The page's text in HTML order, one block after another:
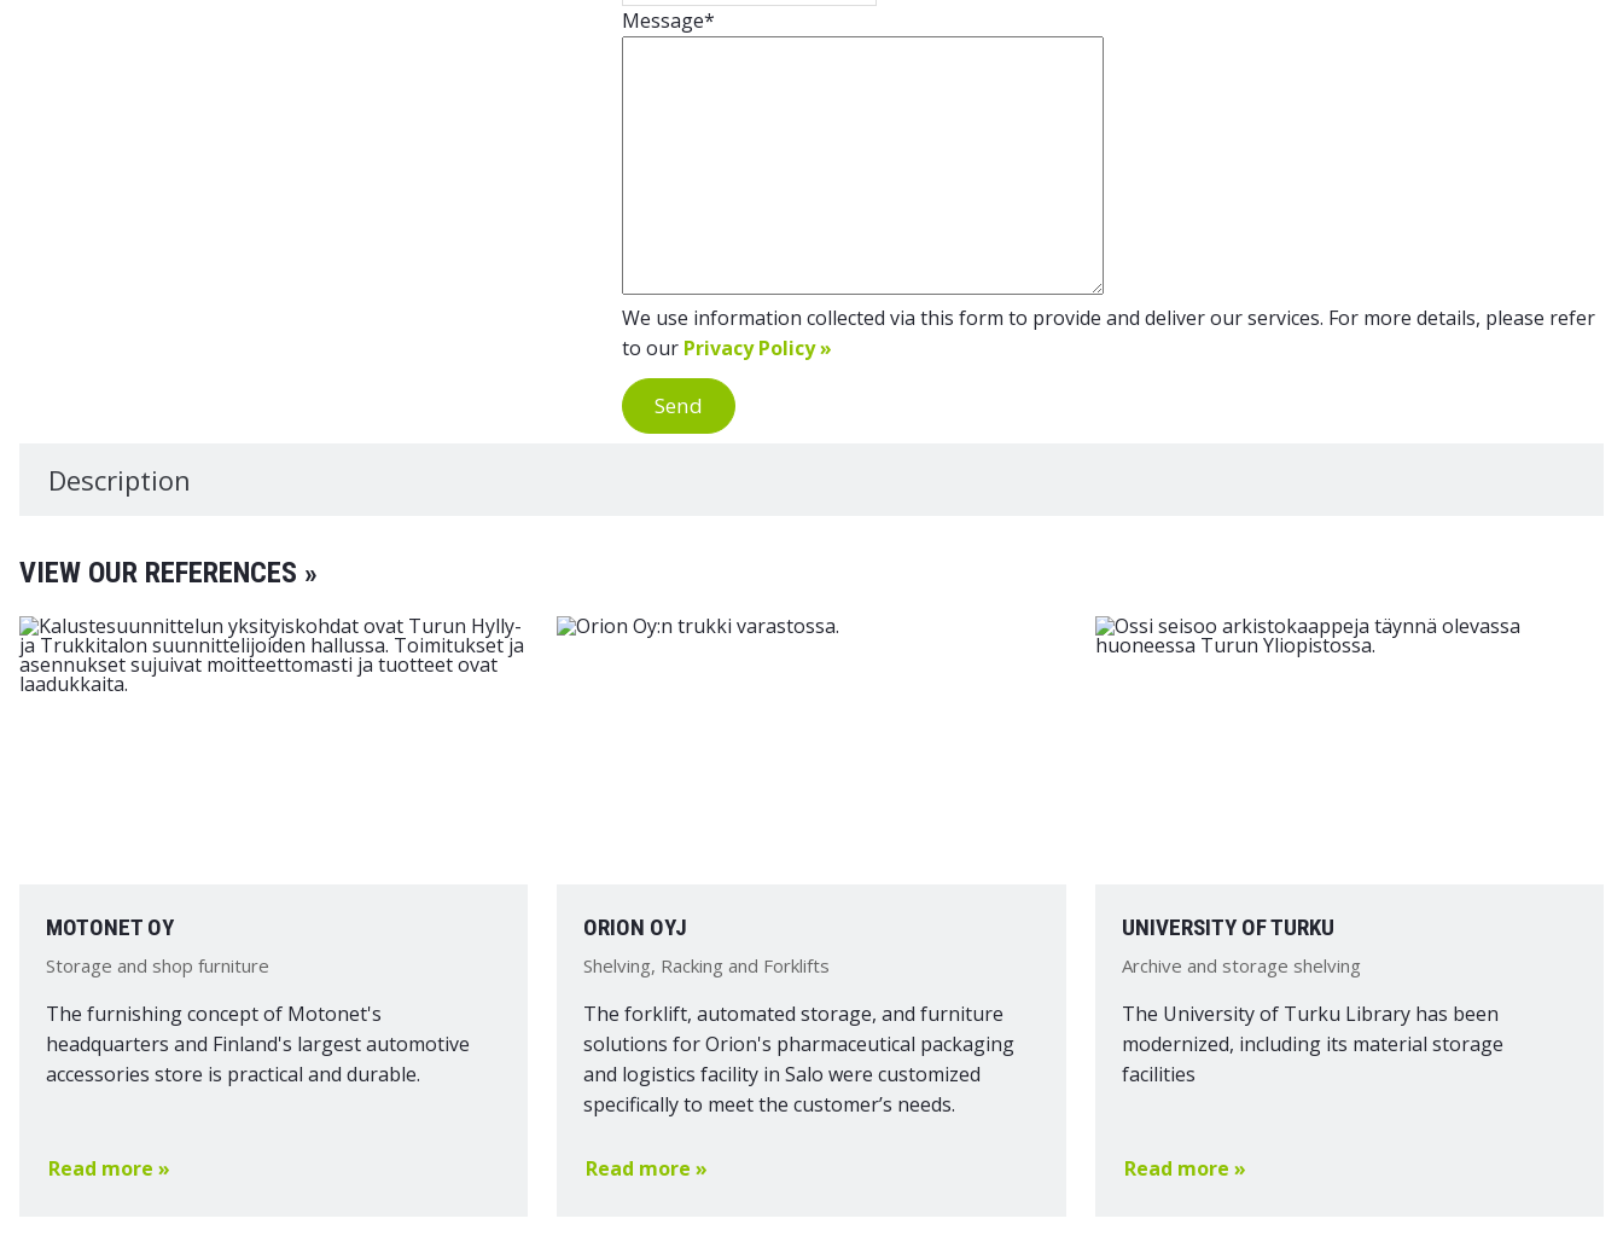
Message*
We use information collected via this form to provide and deliver our services. For more details, please refer
to our Privacy Policy »
Send
Description
VIEW OUR REFERENCES »
MOTONET OY
Storage and shop furniture
The furnishing concept of Motonet's
headquarters and Finland's largest automotive
accessories store is practical and durable.
Read more »
ORION OYJ
Shelving, Racking and Forklifts
The forklift, automated storage, and furniture
solutions for Orion's pharmaceutical packaging
and logistics facility in Salo were customized
specifically to meet the customer’s needs.
Read more »
UNIVERSITY OF TURKU
Archive and storage shelving
The University of Turku Library has been
modernized, including its material storage
facilities
Read more »